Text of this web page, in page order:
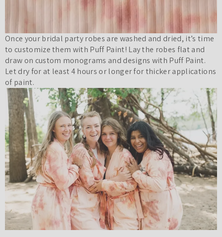
Once your bridal party robes are washed and dried, it’s time
to customize them with Puff Paint! Lay the robes flat and
draw on custom monograms and designs with Puff Paint.
Let dry for at least 4 hours or longer for thicker applications
of paint.